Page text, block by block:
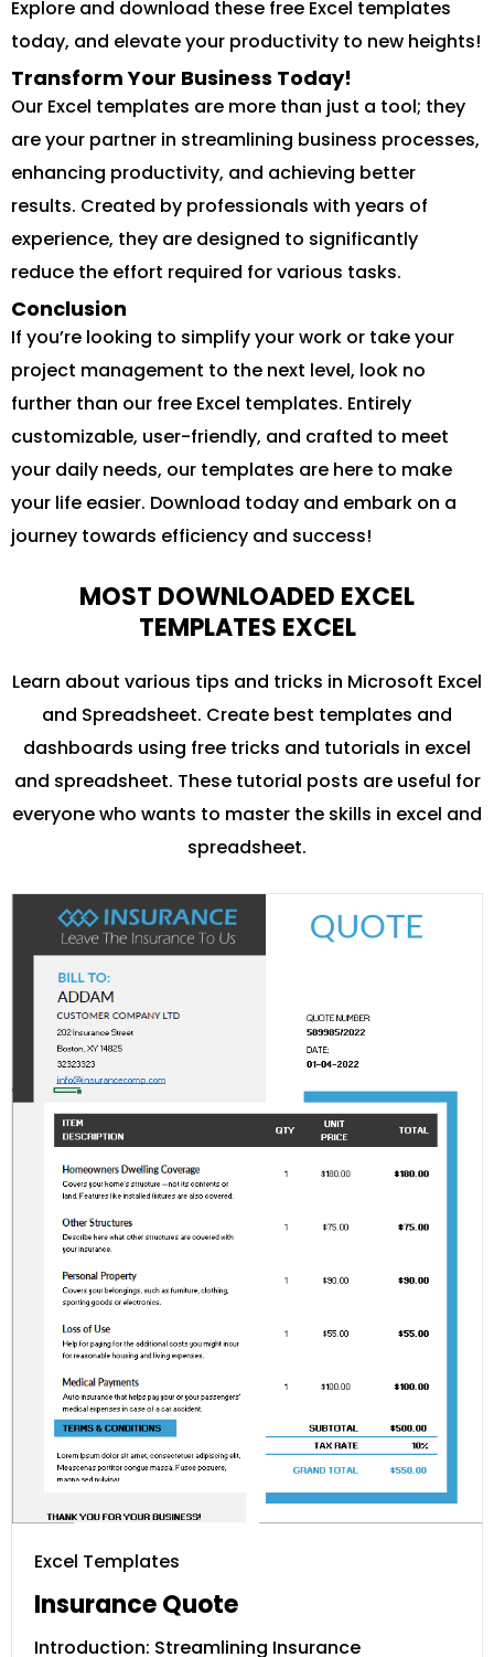
Explore and download these free Excel templates
today, and elevate your productivity to new heights!
Transform Your Business Today!
Our Excel templates are more than just a tool; they
are your partner in streamlining business processes,
enhancing productivity, and achieving better
results. Created by professionals with years of
experience, they are designed to significantly
reduce the effort required for various tasks.
Conclusion
If you’re looking to simplify your work or take your
project management to the next level, look no
further than our free Excel templates. Entirely
customizable, user-friendly, and crafted to meet
your daily needs, our templates are here to make
your life easier. Download today and embark on a
journey towards efficiency and success!
MOST DOWNLOADED EXCEL
TEMPLATES EXCEL
Learn about various tips and tricks in Microsoft Excel
and Spreadsheet. Create best templates and
dashboards using free tricks and tutorials in excel
and spreadsheet. These tutorial posts are useful for
everyone who wants to master the skills in excel and
spreadsheet.
Excel Templates
Insurance Quote
Introduction: Streamlining Insurance